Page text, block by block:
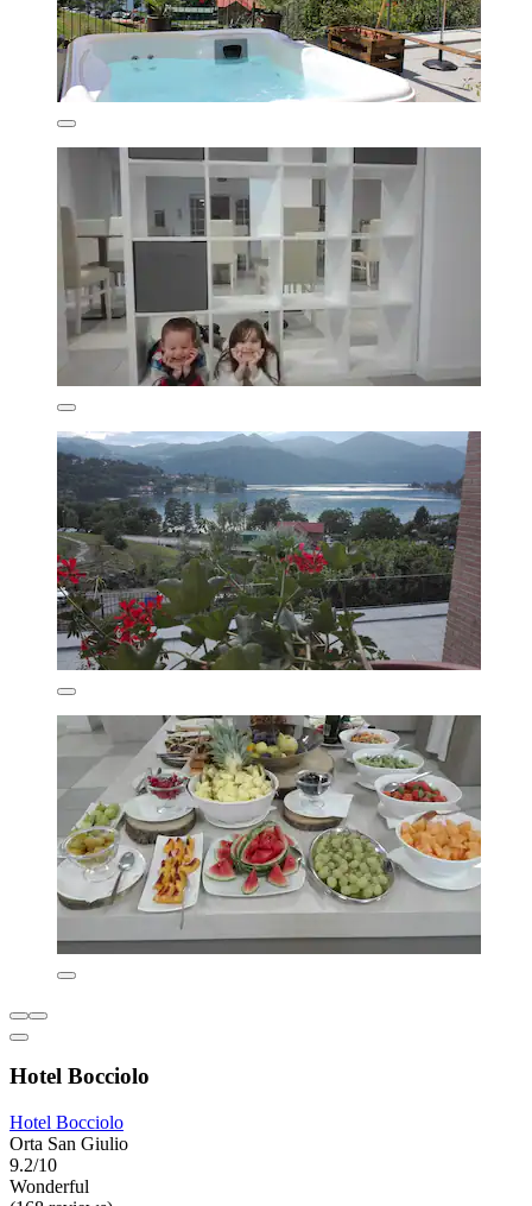
Hotel Bocciolo
Hotel Bocciolo
Orta San Giulio
9.2/10
Wonderful